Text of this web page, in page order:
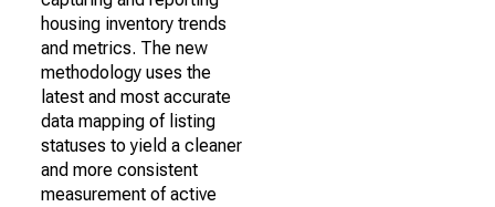
housing inventory trends
and metrics. The new
methodology uses the
latest and most accurate
data mapping of listing
statuses to yield a cleaner
and more consistent
measurement of active